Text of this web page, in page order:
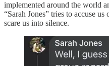
implemented around the world
“Sarah Jones” tries to accuse
scare us into silence.